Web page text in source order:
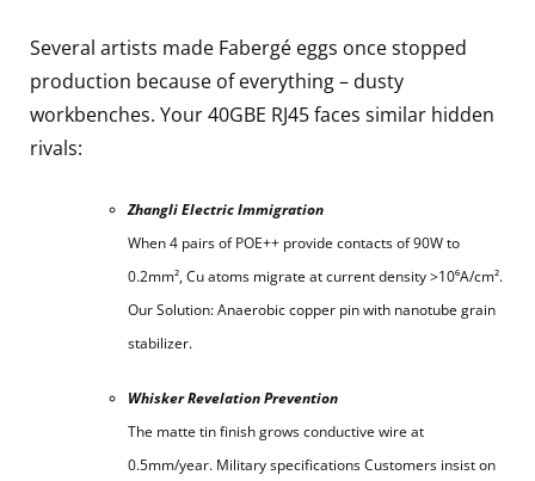
Several artists made Fabergé eggs once stopped
production because of everything – dusty
workbenches. Your 40GBE RJ45 faces similar hidden
rivals:
Zhangli Electric Immigration
When 4 pairs of POE++ provide contacts of 90W to
0.2mm², Cu atoms migrate at current density >10⁶A/cm².
Our Solution: Anaerobic copper pin with nanotube grain
stabilizer.
Whisker Revelation Prevention
The matte tin finish grows conductive wire at
0.5mm/year. Military specifications Customers insist on